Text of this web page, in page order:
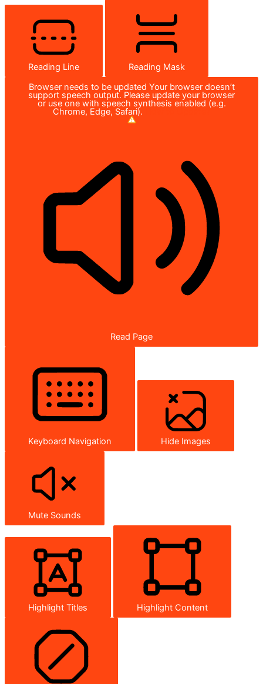
Reading Line
Reading Mask
Browser needs to be updated Your browser doesn’t
support speech output. Please update your browser
or use one with speech synthesis enabled (e.g.
Chrome, Edge, Safari).
Read Page
Keyboard Navigation Hide Images
Mute Sounds
Highlight Titles Highlight Content